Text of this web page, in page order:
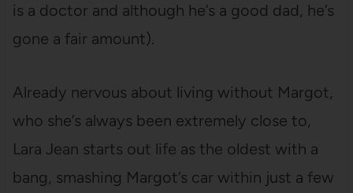
is a doctor and although he’s a good dad, he’s
gone a fair amount).
Already nervous about living without Margot,
who she’s always been extremely close to,
Lara Jean starts out life as the oldest with a
bang, smashing Margot’s car within just a few